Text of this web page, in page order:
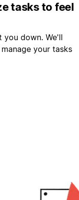
tasks to feel
you down. We'll
your tasks